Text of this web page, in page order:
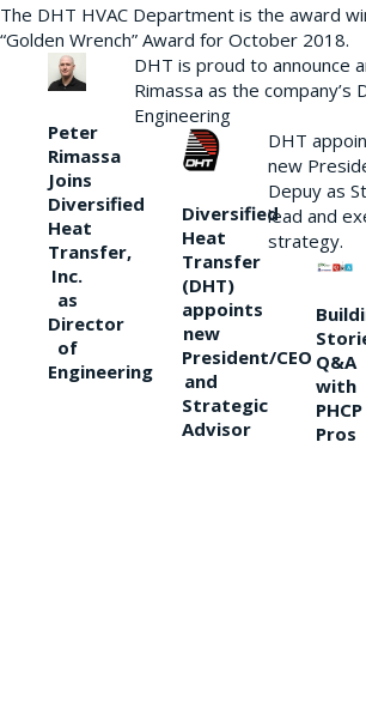
The DHT HVAC Department is the award
“Golden Wrench” Award for October 2018.
Peter
Rimassa
Joins
Diversified
Heat
Transfer,
Inc.
as
Director
of
Engineering
DHT is proud to announce
Rimassa as the company’s
Engineering
Diversified
Heat
Transfer
(DHT)
appoints
new
President/CEO
and
Strategic
Advisor
DHT
new
Depuy as
lead and
strategy.
Q&A
with
PHCP
Pros